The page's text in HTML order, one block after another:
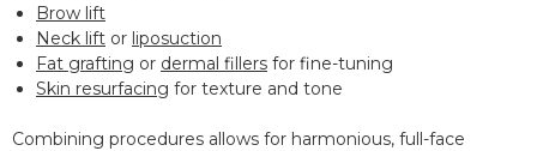
Brow lift
Neck lift or liposuction
Fat grafting or dermal fillers for fine-tuning
Skin resurfacing for texture and tone
Combining procedures allows for harmonious, full-face